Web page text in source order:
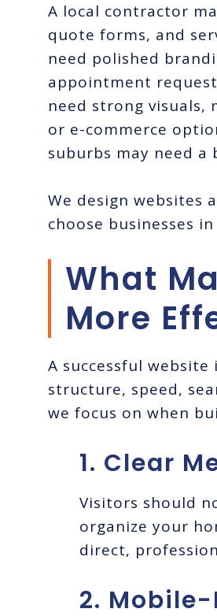
A local contractor
quote forms, and
need polished
appointment
need strong visuals,
or e-commerce
suburbs may need a
We design websites
choose businesses
What
More
A successful
structure, speed,
we focus on when
1. Clear
Visitors should
organize your
direct,
2.